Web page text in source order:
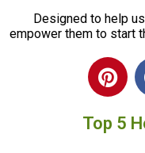
Designed to help
empower them to start
P
i
t
Top 5